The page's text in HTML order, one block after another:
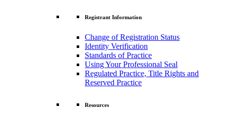
Registrant Information
Change of Registration Status
Identity Verification
Standards of Practice
Using Your Professional Seal
Regulated Practice, Title Rights and
Reserved Practice
Resources